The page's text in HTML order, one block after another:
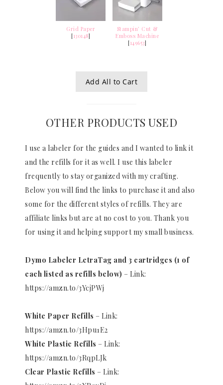
Grid Paper
[130148]
Stampin’ Cut &
Emboss Machine
[149653]
Add All to Cart
OTHER PRODUCTS USED
I use a labeler for the guides and I wanted to link it
and the refills for it as well. I use this labeler
frequently to stay organized with my crafting.
Below you will find the links to purchase it and also
some for the different styles of refills. They are
affiliate links but are at no cost to you. Thank you
for using it and helping support my small business.
Dymo Labeler LetraTag and 3 cartridges (1 of
each listed as refills below) – Link:
https://amzn.to/3YcjPWj
White Paper Refills – Link:
https://amzn.to/3Hpu1E2
White Plastic Refills – Link:
https://amzn.to/3RqpLJk
Clear Plastic Refills – Link: